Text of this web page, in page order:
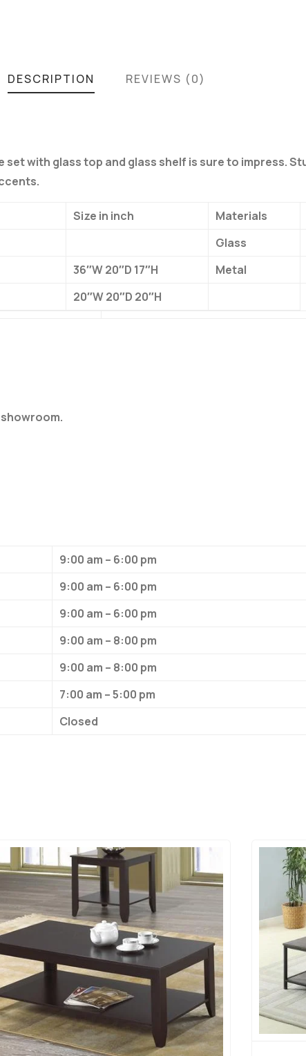
DESCRIPTION REVIEWS (0)
with glass top and glass shelf is sure to impress.
Size in inch Materials
Glass
36″W 20″D 17″H Metal
20″W 20″D 20″H
9:00 am – 6:00 pm
9:00 am – 6:00 pm
9:00 am – 6:00 pm
9:00 am – 8:00 pm
9:00 am – 8:00 pm
7:00 am – 5:00 pm
Closed